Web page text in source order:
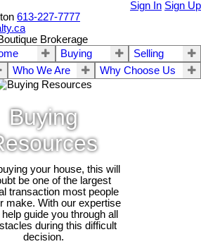
Sign In Sign Up
613-227-7777
Buying
Selling
Who We Are Why Choose Us
Buying
your house, this will
be one of the largest
transaction most people
make. With our expertise
guide you through all
during this difficult
decision.